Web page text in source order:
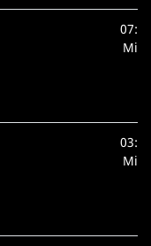
07:33
Min.
03:41
Min.